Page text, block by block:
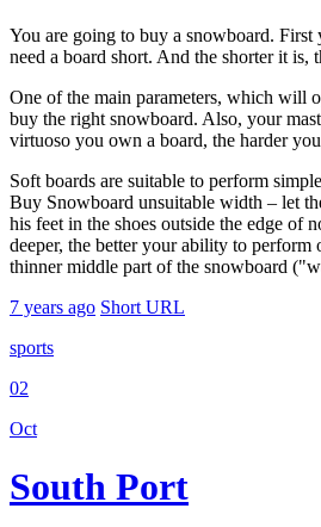
You are going to buy a snowboard.
need a board short. And the shorter it
One of the main parameters, which will
buy the right snowboard. Also, your
virtuoso you own a board, the harder
Soft boards are suitable to perform
Buy Snowboard unsuitable width – let
his feet in the shoes outside the edge of
deeper, the better your ability to
thinner middle part of the snowboard
7 years ago Short URL
sports
02
Oct
South Port